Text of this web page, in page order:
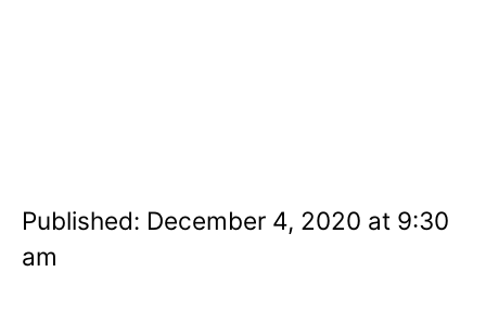
Published: December 4, 2020 at 9:30
am